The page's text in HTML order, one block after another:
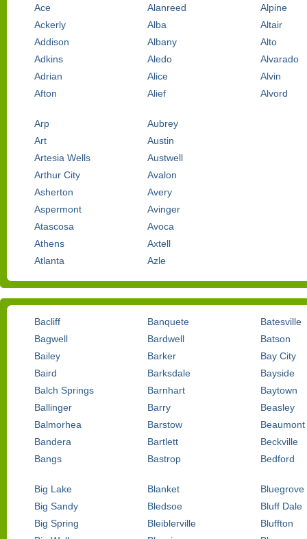
Ace
Ackerly
Addison
Adkins
Adrian
Afton
Alanreed
Alba
Albany
Aledo
Alice
Alief
Alpine
Altair
Alto
Alvarado
Alvin
Alvord
Arp
Art
Artesia Wells
Arthur City
Asherton
Aspermont
Atascosa
Athens
Atlanta
Aubrey
Austin
Austwell
Avalon
Avery
Avinger
Avoca
Axtell
Azle
Bacliff
Bagwell
Bailey
Baird
Balch Springs
Ballinger
Balmorhea
Bandera
Bangs
Banquete
Bardwell
Barker
Barksdale
Barnhart
Barry
Barstow
Bartlett
Bastrop
Batesville
Batson
Bay City
Bayside
Baytown
Beasley
Beaumont
Beckville
Bedford
Big Lake
Big Sandy
Big Spring
Blanket
Bledsoe
Bleiblerville
Bluegrove
Bluff Dale
Bluffton